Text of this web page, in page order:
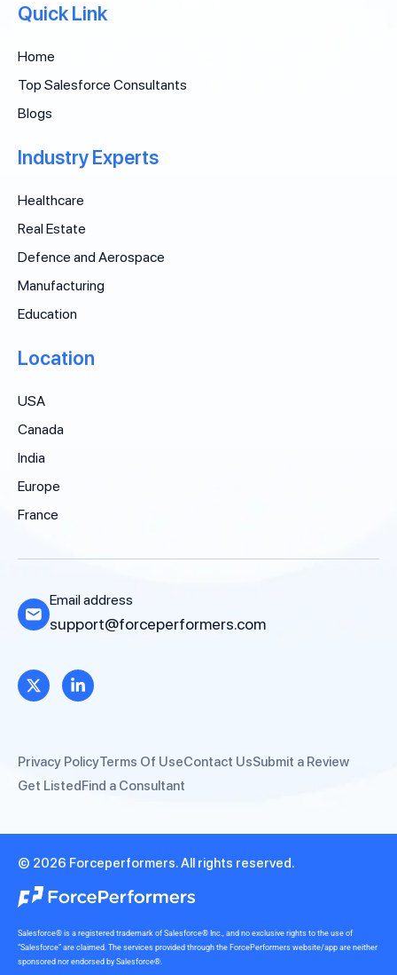
Quick Link
Home
Top Salesforce Consultants
Blogs
Industry Experts
Healthcare
Real Estate
Defence and Aerospace
Manufacturing
Education
Location
USA
Canada
India
Europe
France
Email address
support@forceperformers.com
Privacy PolicyTerms Of UseContact UsSubmit a Review
Get ListedFind a Consultant
© 2026 Forceperformers. All rights reserved.
Salesforce® is a registered trademark of Salesforce® Inc., and no exclusive rights to the use of
“Salesforce” are claimed. The services provided through the ForcePerformers website/app are neither
sponsored nor endorsed by Salesforce®.